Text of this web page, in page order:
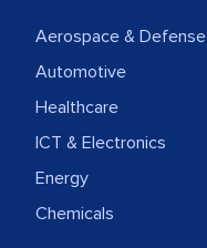
Aerospace & Defense
Automotive
Healthcare
ICT & Electronics
Energy
Chemicals